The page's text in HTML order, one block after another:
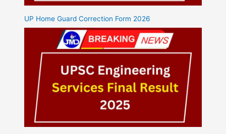
UP Home Guard Correction Form 2026